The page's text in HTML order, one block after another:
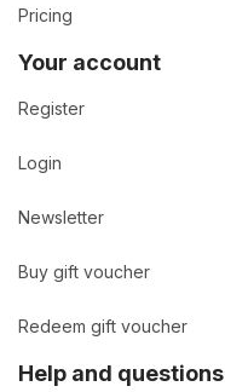
Pricing
Your account
Register
Login
Newsletter
Buy gift voucher
Redeem gift voucher
Help and questions